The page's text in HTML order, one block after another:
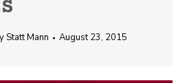
Statt Mann August 23, 2015